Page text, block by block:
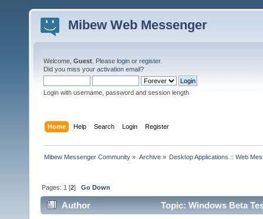
Mibew Web Messenger
Welcome, Guest . Please login or register.
Did you miss your activation email?
Login with username, password and session length
Home Help Search Login Register
Mibew Messenger Community » Archive» Desktop Applications :: Web
Pages: 1 [2]Go Down
Author Topic: Windows Beta